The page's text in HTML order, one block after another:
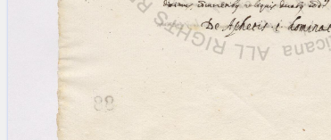
Latin Works
Latin Manuscripts
Latin Early Prints
Images